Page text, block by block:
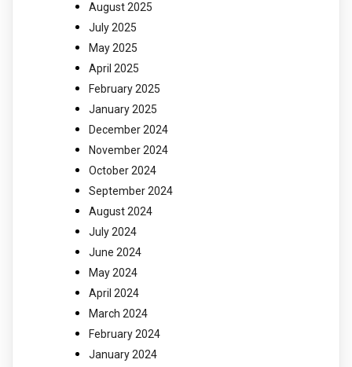
August 2025
July 2025
May 2025
April 2025
February 2025
January 2025
December 2024
November 2024
October 2024
September 2024
August 2024
July 2024
June 2024
May 2024
April 2024
March 2024
February 2024
January 2024